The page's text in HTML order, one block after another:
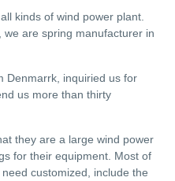
kinds of wind power plant.
are spring manufacturer in
Denmarrk, inquiried us for
us more than thirty
they are a large wind power
for their equipment. Most of
customized, include the